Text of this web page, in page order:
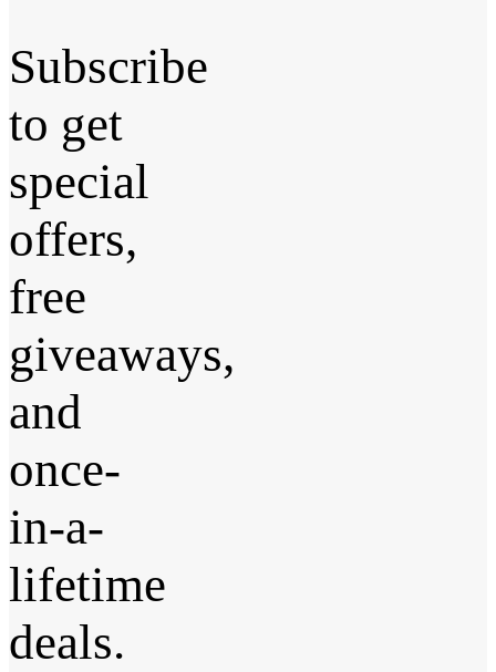
Subscribe
to get
special
offers,
free
giveaways,
and
once-
in-a-
lifetime
deals.